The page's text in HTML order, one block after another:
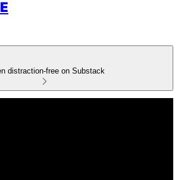
distraction-free on Substack